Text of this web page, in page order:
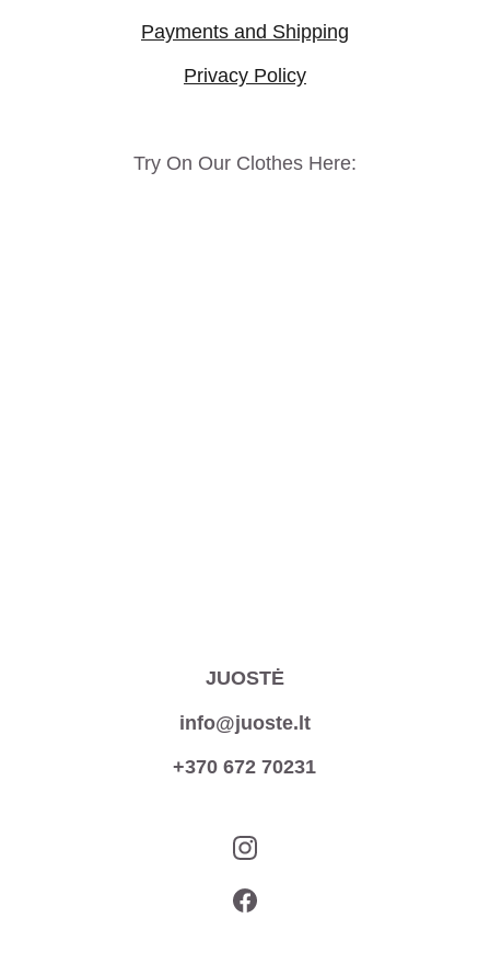
JUOSTĖ
Payments and Shipping
Try On Our Clothes Here:
info@juoste.lt
+370 672 70231
Privacy Policy